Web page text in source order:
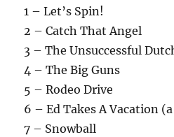
1 – Let’s Spin!
2 – Catch That Angel
3 – The Unsuccessful
4 – The Big Guns
5 – Rodeo Drive
6 – Ed Takes A Vacation
7 – Snowball